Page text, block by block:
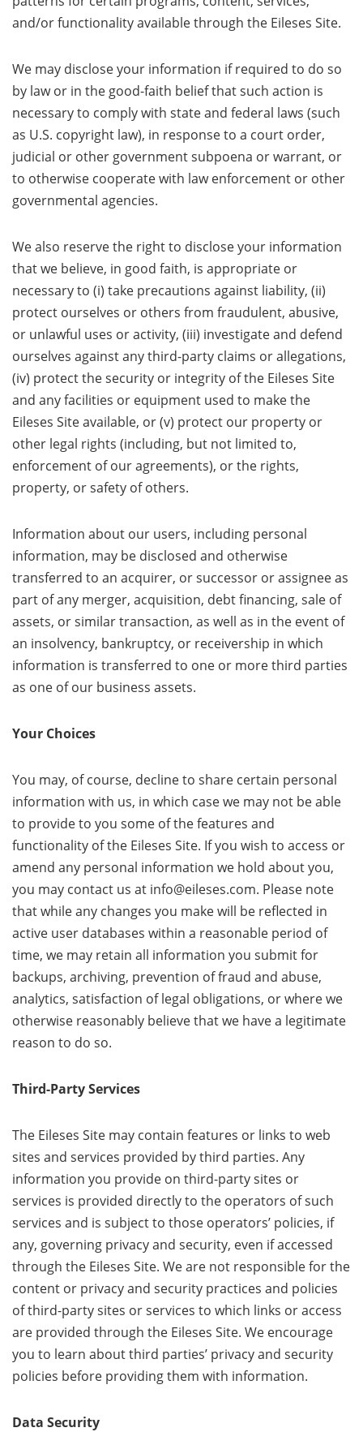
and/or functionality available through the Eileses Site.
We may disclose your information if required to do so
by law or in the good-faith belief that such action is
necessary to comply with state and federal laws (such
as U.S. copyright law), in response to a court order,
judicial or other government subpoena or warrant, or
to otherwise cooperate with law enforcement or other
governmental agencies.
We also reserve the right to disclose your information
that we believe, in good faith, is appropriate or
necessary to (i) take precautions against liability, (ii)
protect ourselves or others from fraudulent, abusive,
or unlawful uses or activity, (iii) investigate and defend
ourselves against any third-party claims or allegations,
(iv) protect the security or integrity of the Eileses Site
and any facilities or equipment used to make the
Eileses Site available, or (v) protect our property or
other legal rights (including, but not limited to,
enforcement of our agreements), or the rights,
property, or safety of others.
Information about our users, including personal
information, may be disclosed and otherwise
transferred to an acquirer, or successor or assignee as
part of any merger, acquisition, debt financing, sale of
assets, or similar transaction, as well as in the event of
an insolvency, bankruptcy, or receivership in which
information is transferred to one or more third parties
as one of our business assets.
Your Choices
You may, of course, decline to share certain personal
information with us, in which case we may not be able
to provide to you some of the features and
functionality of the Eileses Site. If you wish to access or
amend any personal information we hold about you,
you may contact us at info@eileses.com. Please note
that while any changes you make will be reflected in
active user databases within a reasonable period of
time, we may retain all information you submit for
backups, archiving, prevention of fraud and abuse,
analytics, satisfaction of legal obligations, or where we
otherwise reasonably believe that we have a legitimate
reason to do so.
Third-Party Services
The Eileses Site may contain features or links to web
sites and services provided by third parties. Any
information you provide on third-party sites or
services is provided directly to the operators of such
services and is subject to those operators’ policies, if
any, governing privacy and security, even if accessed
through the Eileses Site. We are not responsible for the
content or privacy and security practices and policies
of third-party sites or services to which links or access
are provided through the Eileses Site. We encourage
you to learn about third parties’ privacy and security
policies before providing them with information.
Data Security